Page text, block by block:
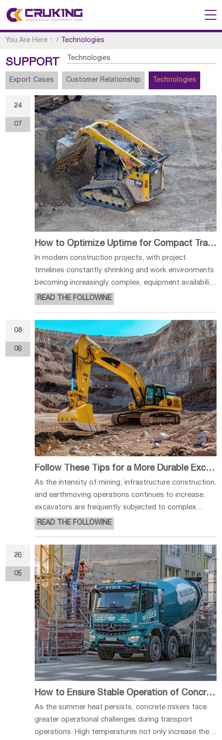
You Are Here： / Technologies
SUPPORT Technologies
Export Cases Customer Relationship Technologies
24
07
How to Optimize Uptime for Compact Track Loaders
In modern construction projects, with project
timelines constantly shrinking and work environments
becoming increasingly complex, equipment availability
directly impacts construction efficiency and project
costs. For compact track loaders, reducing unplanned
downtime and improving
READ THE FOLLOWINE
08
06
Follow These Tips for a More Durable Excavator Undercarriage
As the intensity of mining, infrastructure construction,
and earthmoving operations continues to increase,
excavators are frequently subjected to complex
working conditions and high-load environments. As a
critical structural component supporting the entire
machine, the undercarri
READ THE FOLLOWINE
26
05
How to Ensure Stable Operation of Concrete Mixers in Hot Weather
As the summer heat persists, concrete mixers face
greater operational challenges during transport
operations. High temperatures not only increase the